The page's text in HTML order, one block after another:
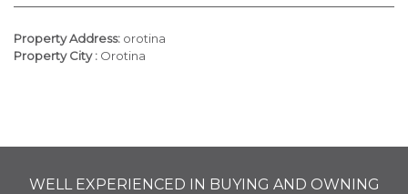
Property Address: orotina
Property City : Orotina
WELL EXPERIENCED IN BUYING AND OWNING